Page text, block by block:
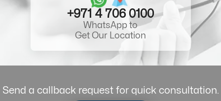
+971 4 706 0100
WhatsApp to
Get Our Location
Send a callback request for quick consultation.